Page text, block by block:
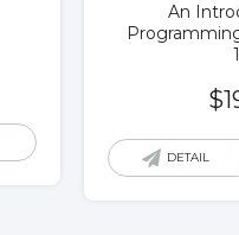
An
$
DETAIL